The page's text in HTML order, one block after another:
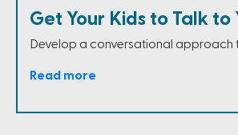
Get Your Kids to Talk to
Develop a conversational approach
Read more